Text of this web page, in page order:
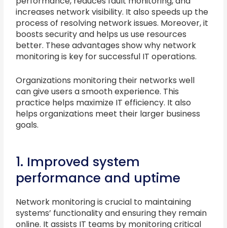
increases network visibility. It also speeds up the
process of resolving network issues. Moreover, it
boosts security and helps us use resources
better. These advantages show why network
monitoring is key for successful IT operations.
Organizations monitoring their networks well
can give users a smooth experience. This
practice helps maximize IT efficiency. It also
helps organizations meet their larger business
goals.
1. Improved system
performance and uptime
Network monitoring is crucial to maintaining
systems’ functionality and ensuring they remain
online. It assists IT teams by monitoring critical